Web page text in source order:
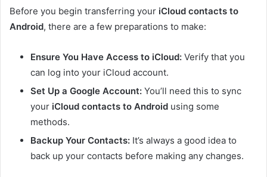
Before you begin transferring your iCloud contacts to
Android, there are a few preparations to make:
Ensure You Have Access to iCloud: Verify that you
can log into your iCloud account.
Set Up a Google Account: You’ll need this to sync
your iCloud contacts to Android using some
methods.
Backup Your Contacts: It’s always a good idea to
back up your contacts before making any changes.